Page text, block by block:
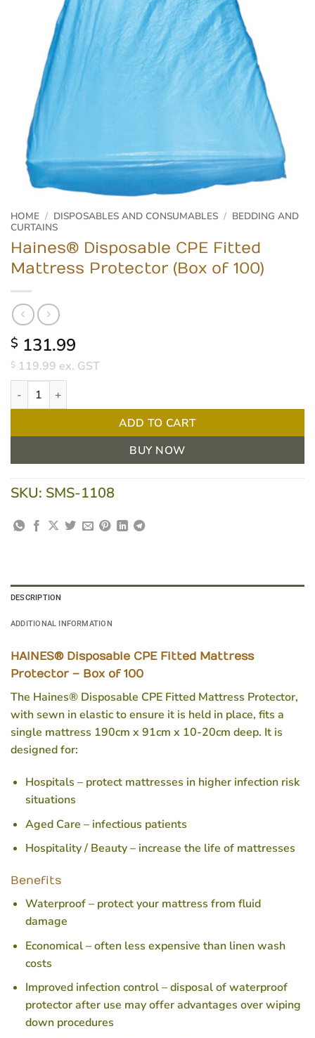
HOME / DISPOSABLES AND CONSUMABLES / BEDDING AND
CURTAINS
Haines® Disposable CPE Fitted
Mattress Protector (Box of 100)
$ 131.99
$ 119.99 ex. GST
Haines® Disposable CPE Fitted Mattress Protector (Box of 100)
ADD TO CART
BUY NOW
SKU: SMS-1108
DESCRIPTION
ADDITIONAL INFORMATION
HAINES® Disposable CPE Fitted Mattress
Protector – Box of 100
The Haines® Disposable CPE Fitted Mattress Protector,
with sewn in elastic to ensure it is held in place, fits a
single mattress 190cm x 91cm x 10-20cm deep. It is
designed for:
Hospitals – protect mattresses in higher infection risk
situations
Aged Care – infectious patients
Hospitality / Beauty – increase the life of mattresses
Benefits
Waterproof – protect your mattress from fluid
damage
Economical – often less expensive than linen wash
costs
Improved infection control – disposal of waterproof
protector after use may offer advantages over wiping
down procedures